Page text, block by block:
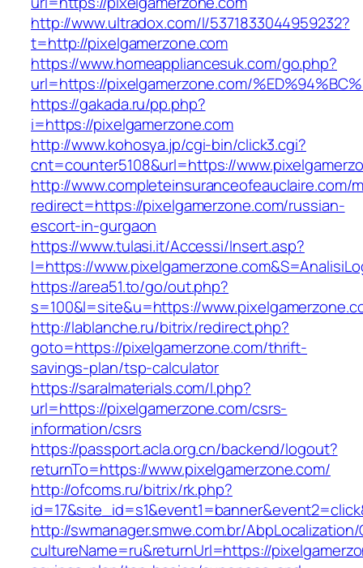
http://www.ultradox.com/l/5371833044959232?
t=http://pixelgamerzone.com
https://www.homeappliancesuk.com/go.php?
url=https://pixelgamerzone.com/
https://gakada.ru/pp.php?
i=https://pixelgamerzone.com
http://www.kohosya.jp/cgi-bin/click3.cgi?
cnt=counter5108&url=https://
http://www.completeinsuranceofeauclaire.com/
redirect=https://pixelgamerzone.com/russian-
escort-in-gurgaon
https://www.tulasi.it/Accessi/Insert.asp?
I=https://
https://area51.to/go/out.php?
s=100&l=site&u=https://
http://lablanche.ru/bitrix/redirect.php?
goto=https://pixelgamerzone.com/thrift-
savings-plan/tsp-calculator
https://saralmaterials.com/l.php?
url=https://pixelgamerzone.com/csrs-
information/csrs
https://passport.acla.org.cn/backend/logout?
returnTo=https://www.pixelgamerzone.com/
http://ofcoms.ru/bitrix/rk.php?
http://swmanager.smwe.com.br/
cultureName=ru&returnUrl=https://